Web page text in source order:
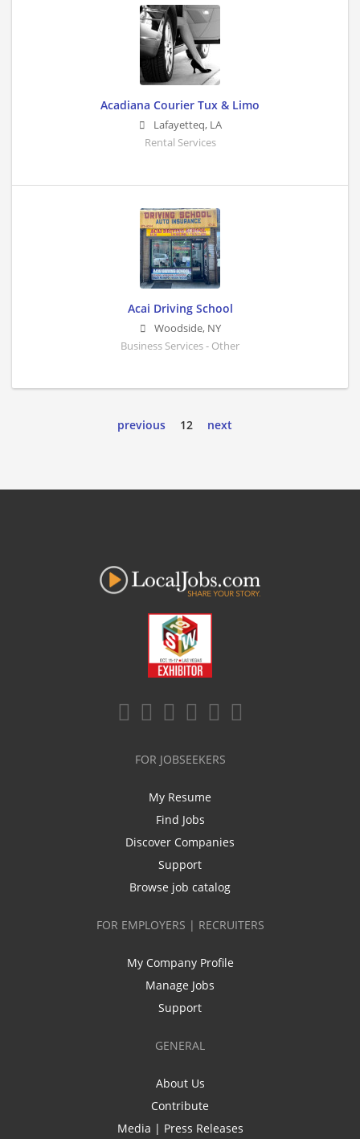
Acadiana Courier Tux & Limo
Lafayetteq, LA
Rental Services
Acai Driving School
Woodside, NY
Business Services - Other
previous 12 next
FOR JOBSEEKERS
My Resume
Find Jobs
Discover Companies
Support
Browse job catalog
FOR EMPLOYERS | RECRUITERS
My Company Profile
Manage Jobs
Support
GENERAL
About Us
Contribute
Media | Press Releases